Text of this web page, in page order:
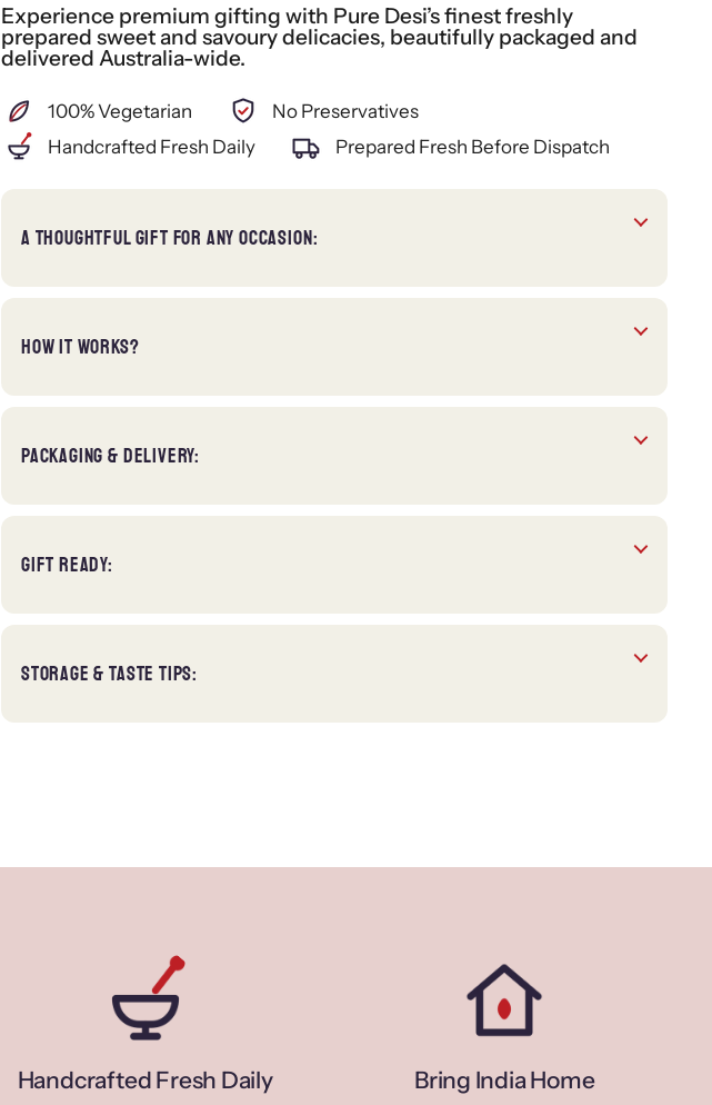
Experience premium gifting with Pure Desi’s finest freshly
prepared sweet and savoury delicacies, beautifully packaged and
delivered Australia-wide.
100% Vegetarian
No Preservatives
Handcrafted Fresh Daily
Prepared Fresh Before Dispatch
A THOUGHTFUL GIFT FOR ANY OCCASION:
HOW IT WORKS?
PACKAGING & DELIVERY:
GIFT READY:
STORAGE & TASTE TIPS:
Handcrafted Fresh Daily Bring India Home